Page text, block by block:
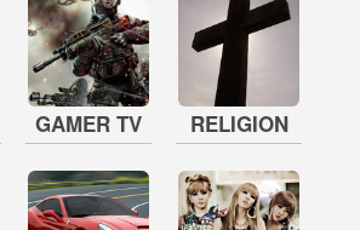
GAMER TV RELIGION